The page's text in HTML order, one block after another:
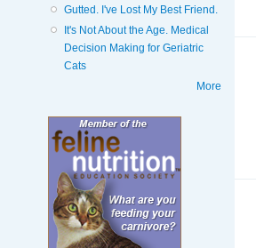
Gutted. I've Lost My Best Friend.
It's Not About the Age. Medical
Decision Making for Geriatric
Cats
More